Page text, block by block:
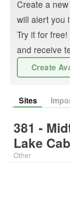
Create a
will alert you
Try it for
and receive
Create
Sites
381 -
Lake
Other